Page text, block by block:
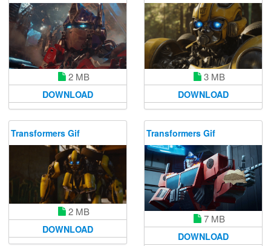
2 MB
DOWNLOAD
3 MB
DOWNLOAD
Transformers Gif
2 MB
DOWNLOAD
Transformers Gif
7 MB
DOWNLOAD